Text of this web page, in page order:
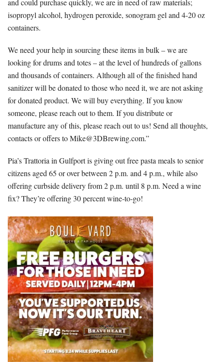
and could purchase quickly, we are in need of raw materials;
isopropyl alcohol, hydrogen peroxide, sonogram gel and 4-20 oz
containers.
We need your help in sourcing these items in bulk – we are
looking for drums and totes – at the level of hundreds of gallons
and thousands of containers. Although all of the finished hand
sanitizer will be donated to those who need it, we are not asking
for donated product. We will buy everything. If you know
someone, please reach out to them. If you distribute or
manufacture any of this, please reach out to us! Send all thoughts,
contacts or offers toMike@3DBrewing.com.”
Pia’s Trattoria in Gulfport is giving out free pasta meals to senior
citizens aged 65 or over between 2 p.m. and 4 p.m., while also
offering curbside delivery from 2 p.m. until 8 p.m. Need a wine
fix? They’re offering 30 percent wine-to-go!